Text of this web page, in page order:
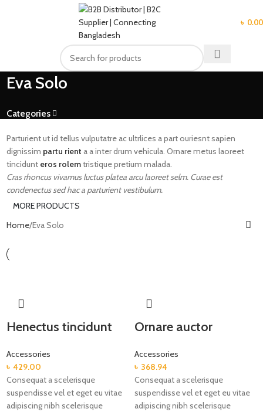
৳ 0.00
Eva Solo
Categories
Parturient ut id tellus vulputatre ac ultrlices a part ouriesnt sapien
dignissim partu rient a a inter drum vehicula. Ornare metus laoreet
tincidunt eros rolemtristique pretium malada.
Cras rhoncus vivamus luctus platea arcu laoreet selm. Curae est
condenectus sed hac a parturient vestibulum.
MORE PRODUCTS
Home Eva Solo
Henectus tincidunt
Accessories
৳ 429.00
Consequat a scelerisque
suspendisse vel et eget eu vitae
adipiscing nibh scelerisque
Ornare auctor
Accessories
৳ 368.94
Consequat a scelerisque
suspendisse vel et eget eu vitae
adipiscing nibh scelerisque